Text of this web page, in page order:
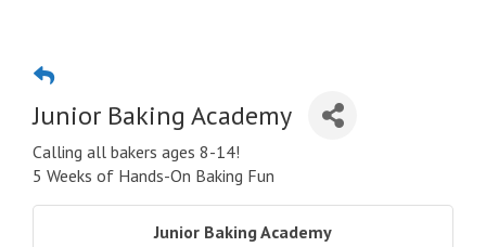
Junior Baking Academy
Calling all bakers ages 8-14!
5 Weeks of Hands-On Baking Fun
Junior Baking Academy